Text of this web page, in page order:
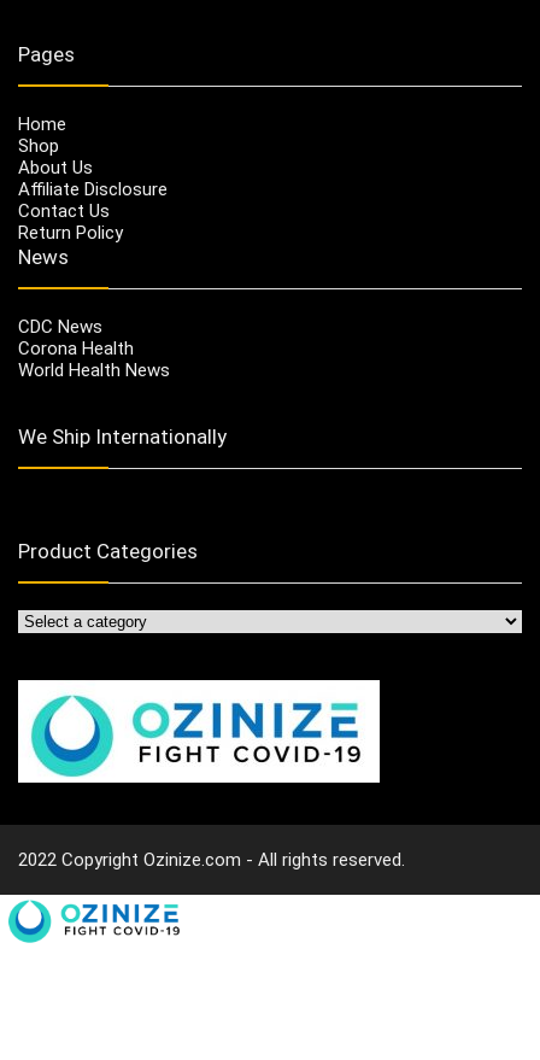
Pages
Home
Shop
About Us
Affiliate Disclosure
Contact Us
Return Policy
News
CDC News
Corona Health
World Health News
We Ship Internationally
Product Categories
2022 Copyright Ozinize.com - All rights reserved.